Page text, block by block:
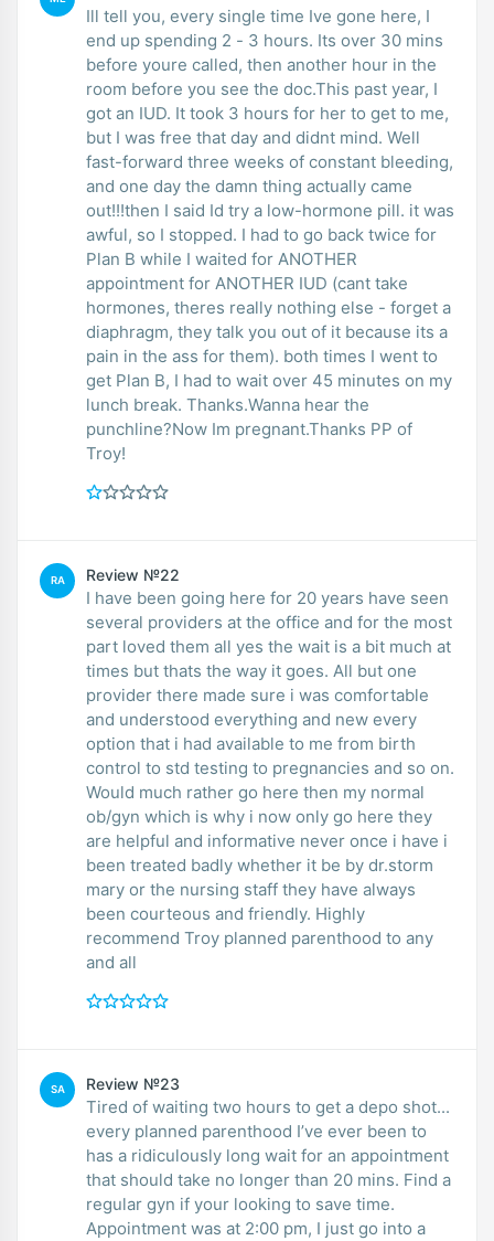
Ill tell you, every single time Ive gone here, I
end up spending 2 - 3 hours. Its over 30 mins
before youre called, then another hour in the
room before you see the doc.This past year, I
got an IUD. It took 3 hours for her to get to me,
but I was free that day and didnt mind. Well
fast-forward three weeks of constant bleeding,
and one day the damn thing actually came
out!!!then I said Id try a low-hormone pill. it was
awful, so I stopped. I had to go back twice for
Plan B while I waited for ANOTHER
appointment for ANOTHER IUD (cant take
hormones, theres really nothing else - forget a
diaphragm, they talk you out of it because its a
pain in the ass for them). both times I went to
get Plan B, I had to wait over 45 minutes on my
lunch break. Thanks.Wanna hear the
punchline?Now Im pregnant.Thanks PP of
Troy!
RA Review №22
I have been going here for 20 years have seen
several providers at the office and for the most
part loved them all yes the wait is a bit much at
times but thats the way it goes. All but one
provider there made sure i was comfortable
and understood everything and new every
option that i had available to me from birth
control to std testing to pregnancies and so on.
Would much rather go here then my normal
ob/gyn which is why i now only go here they
are helpful and informative never once i have i
been treated badly whether it be by dr.storm
mary or the nursing staff they have always
been courteous and friendly. Highly
recommend Troy planned parenthood to any
and all
SA Review №23
Tired of waiting two hours to get a depo shot...
every planned parenthood I’ve ever been to
has a ridiculously long wait for an appointment
that should take no longer than 20 mins. Find a
regular gyn if your looking to save time.
Appointment was at 2:00 pm, I just go into a